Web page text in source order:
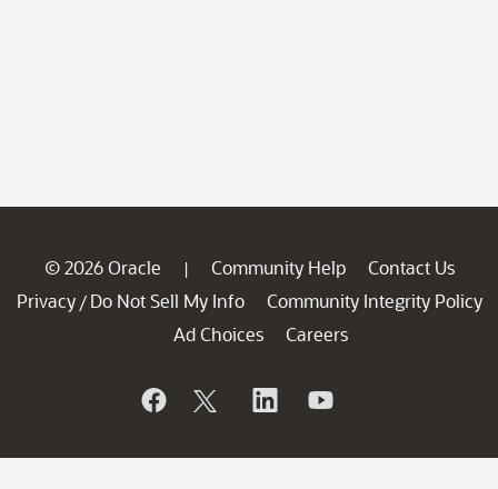
© 2026 Oracle | Community Help
Contact Us
Privacy / Do Not Sell My Info
Community Integrity Policy
Ad Choices
Careers